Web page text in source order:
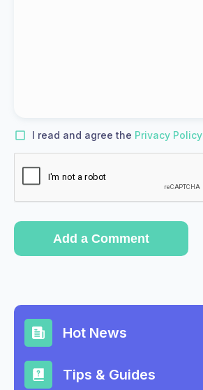
I read and agree the Privacy Policy
Add a Comment
Hot News
Tips & Guides